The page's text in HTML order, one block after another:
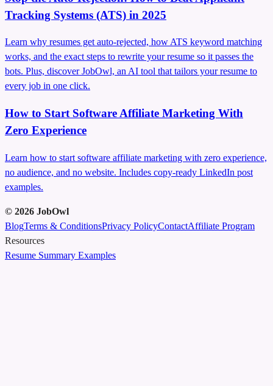
Tracking Systems (ATS) in 2025
Learn why resumes get auto‑rejected, how ATS keyword matching
works, and the exact steps to rewrite your resume so it passes the
bots. Plus, discover JobOwl, an AI tool that tailors your resume to
every job in one click.
How to Start Software Affiliate Marketing With
Zero Experience
Learn how to start software affiliate marketing with zero experience,
no audience, and no website. Includes copy-ready LinkedIn post
examples.
© 2026 JobOwl
BlogTerms & ConditionsPrivacy PolicyContactAffiliate Program
Resources
Resume Summary Examples